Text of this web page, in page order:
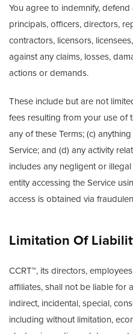
You agree to indemnify,
principals, officers, directors,
contractors, licensors,
against any claims, losses,
actions or demands.
These include but are not
fees resulting from your use of
any of these Terms; (c)
Service; and (d) any activity
includes any negligent or
entity accessing the Service
access is obtained via
Limitation Of
CCRT™, its directors,
affiliates, shall not be liable for
indirect, incidental, special,
including without limitation,